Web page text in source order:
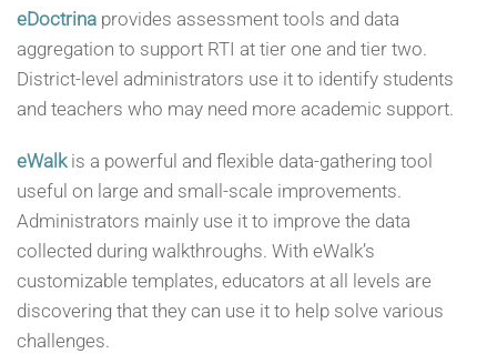
eDoctrina provides assessment tools and data
aggregation to support RTI at tier one and tier two.
District-level administrators use it to identify students
and teachers who may need more academic support.
eWalkis a powerful and flexible data-gathering tool
useful on large and small-scale improvements.
Administrators mainly use it to improve the data
collected during walkthroughs. With eWalk’s
customizable templates, educators at all levels are
discovering that they can use it to help solve various
challenges.